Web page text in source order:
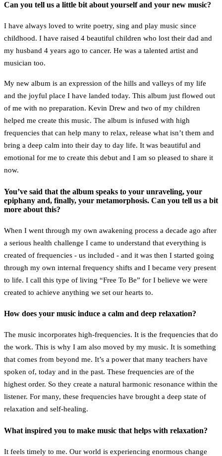
Can you tell us a little bit about yourself and your new music?
I have always loved to write poetry, sing and play music since
childhood. I have raised 4 beautiful children who lost their dad and
my husband 4 years ago to cancer. He was a talented artist and
musician too.
My new album is an expression of the hills and valleys of my life
and the joyful place I have landed today. This album just flowed out
of me with no preparation. Kevin Drew and two of my children
helped me create this music. The album is infused with high
frequencies that can help many to relax, release what isn’t them and
bring a deep calm into their day to day life. It was beautiful and
emotional for me to create this debut and I am so pleased to share it
now.
You’ve said that the album speaks to your unraveling, your
epiphany and, finally, your metamorphosis. Can you tell us a bit
more about this?
When I went through my own awakening process a decade ago after
a serious health challenge I came to understand that everything is
created of frequencies - us included - and it was then I started going
through my own internal frequency shifts and I became very present
to life. I call this type of living “Free To Be” for I believe we were
created to achieve anything we set our hearts to.
How does your music induce a calm and deep relaxation?
The music incorporates high-frequencies. It is the frequencies that do
the work. This is why I am also moved by my music. It is something
that comes from beyond me. It’s a power that many teachers have
spoken of, today and in the past. These frequencies are of the
highest order. So they create a natural harmonic resonance within the
listener. For many, these frequencies have brought a deep state of
relaxation and self-healing.
What inspired you to make music that helps with relaxation?
It feels timely to me. Our world is experiencing enormous change